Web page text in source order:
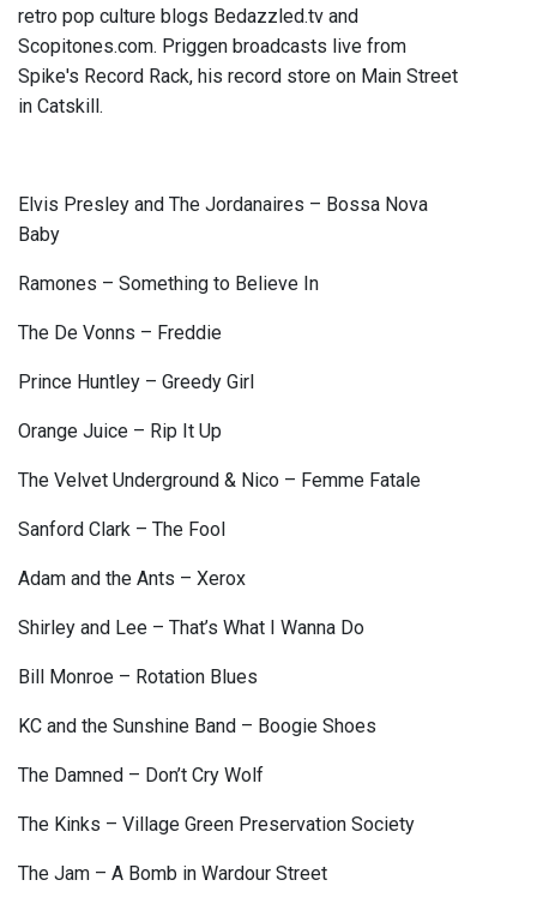
retro pop culture blogs Bedazzled.tv and
Scopitones.com. Priggen broadcasts live from
Spike's Record Rack, his record store on Main Street
in Catskill.
Elvis Presley and The Jordanaires – Bossa Nova
Baby
Ramones – Something to Believe In
The De Vonns – Freddie
Prince Huntley – Greedy Girl
Orange Juice – Rip It Up
The Velvet Underground & Nico – Femme Fatale
Sanford Clark – The Fool
Adam and the Ants – Xerox
Shirley and Lee – That’s What I Wanna Do
Bill Monroe – Rotation Blues
KC and the Sunshine Band – Boogie Shoes
The Damned – Don’t Cry Wolf
The Kinks – Village Green Preservation Society
The Jam – A Bomb in Wardour Street